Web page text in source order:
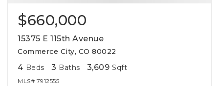
$660,000
15375 E 115th Avenue
Commerce City, CO 80022
4 Beds 3 Baths 3,609 Sqft
MLS# 7912555